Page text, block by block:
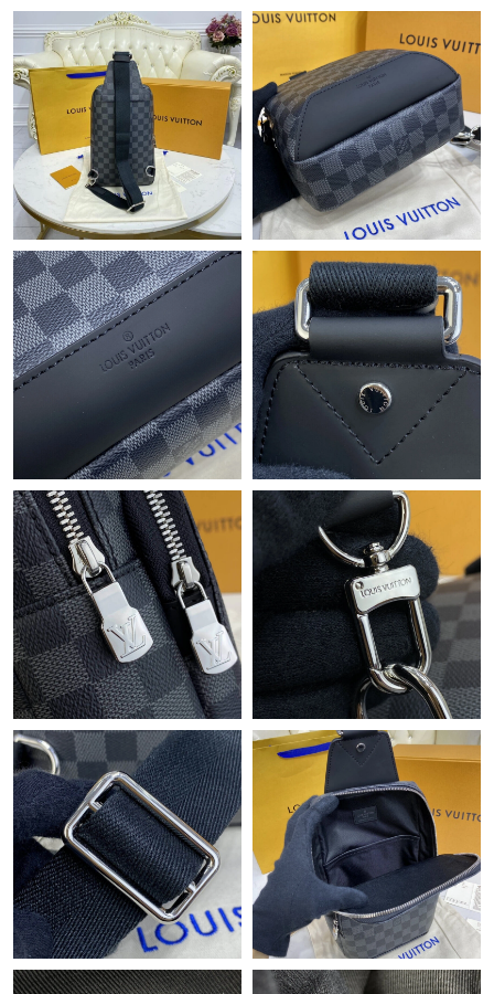
Just Sold: Bob from Portland on Jul 14, 2026 at 10:13 AM.
Just Sold: Nate from Chicago on Jun 01, 2026 at 1:06 PM.
Just Sold: Xander from Portland on Jun 30, 2026 at 5:00 PM.
Just Sold: Ethan from Hong Kong on May 23, 2026 at 4:03 PM.
Just Sold: Yara from Nashville on Jun 06, 2026 at 8:25 PM.
Just Sold: Peter from Kansas City on Jun 17, 2026 at 11:53 AM.
Just Sold: Becky from Philadelphia on Aug 01, 2026 at 8:44 PM.
Just Sold: Ian from Indianapolis on May 31, 2026 at 11:21 PM.
Just Sold: Adam from Vancouver on Jun 24, 2026 at 10:59 PM.
Just Sold: Megan from Washington, D.C. on Jun 15, 2026 at
3:02 PM.
Just Sold: Nina from Detroit on May 21, 2026 at 5:15 PM.
Just Sold: Becky from San Francisco on May 10, 2026 at 10:42
PM.
Just Sold: Zane from Denver on Jun 03, 2026 at 9:38 AM.
Just Sold: Megan from Mexico City on Jul 11, 2026 at 9:16 PM.
Just Sold: Jack from Sacramento on Jul 29, 2026 at 7:13 PM.